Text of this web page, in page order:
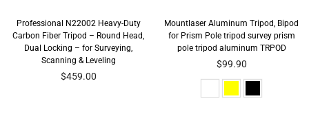
Professional N22002 Heavy-Duty
Carbon Fiber Tripod – Round Head,
Dual Locking – for Surveying,
Scanning & Leveling
$459.00
Mountlaser Aluminum Tripod, Bipod
for Prism Pole tripod survey prism
pole tripod aluminum TRPOD
Regular
$99.90